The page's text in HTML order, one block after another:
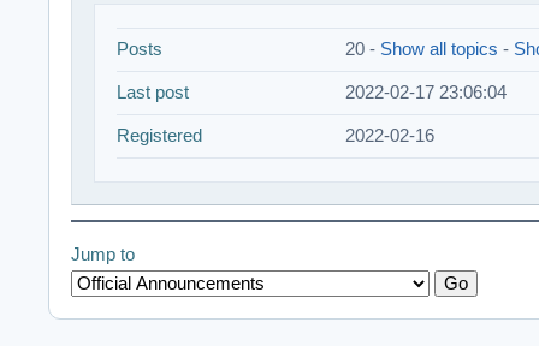
Posts 20 - Show all topics -
Last post 2022-02-17 23:06:04
Registered 2022-02-16
Jump to